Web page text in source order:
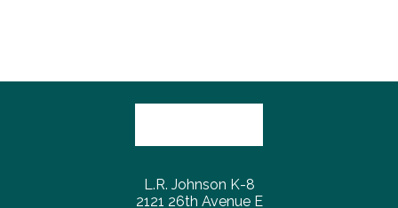
L.R. Johnson K-8
2121 26th Avenue E